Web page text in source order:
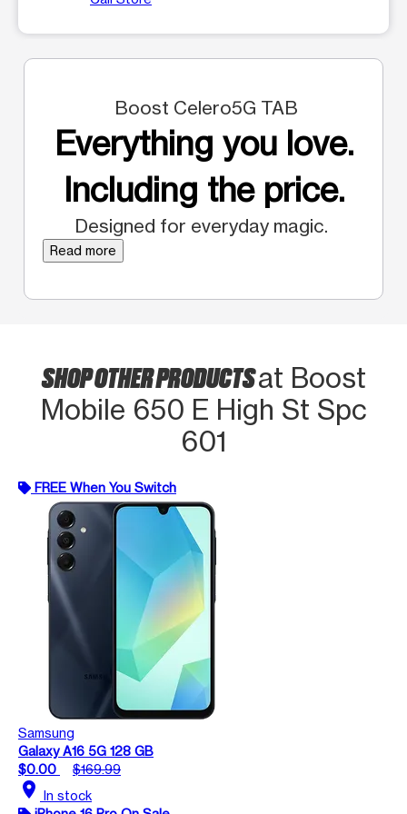
Boost Celero5G TAB
Everything you love.
Including the price.
Designed for everyday magic.
Read more
SHOP OTHER PRODUCTSat Boost
Mobile 650 E High St Spc
601
FREE When You Switch
Samsung
Galaxy A16 5G 128 GB
$0.00
$169.99
location_on In stock